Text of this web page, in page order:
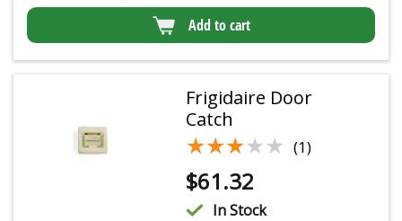
Add to cart
Frigidaire Door
Catch
★★★★★
★★★★★ (1)
$61.32
In Stock